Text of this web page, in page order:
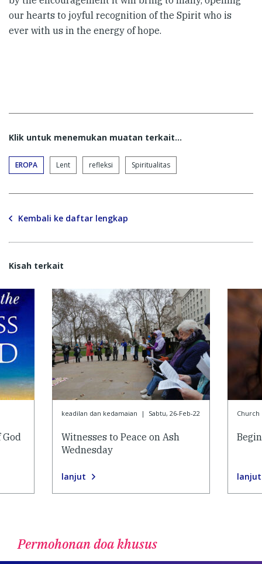
our hearts to joyful recognition of the Spirit who is
ever with us in the energy of hope.
Klik untuk menemukan muatan terkait...
EROPA Lent refleksi Spiritualitas
Kembali ke daftar lengkap
Kisah terkait
keadilan dan kedamaian | Sabtu, 26-Feb-22
Witnesses to Peace on Ash
Wednesday
lanjut
Church
lanjut
Permohonan doa khusus